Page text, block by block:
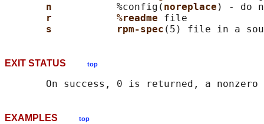
n %config( noreplace ) - do
r           %readme file
s           rpm-spec
EXIT STATUS top
EXAMPLES top